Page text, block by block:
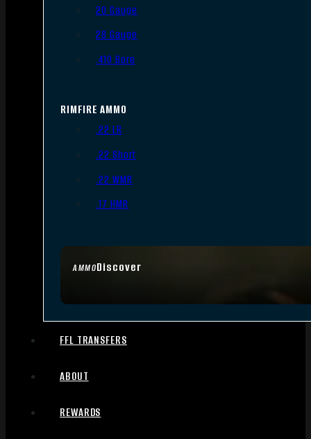
AMMODiscover
20 Gauge
28 Gauge
.410 Bore
RIMFIRE AMMO
.22 LR
.22 Short
.22 WMR
.17 HMR
FFL TRANSFERS
ABOUT
REWARDS